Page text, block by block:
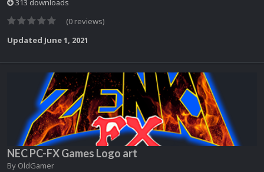
313 downloads
(0 reviews)
Updated June 1, 2021
NEC PC-FX Games Logo art
By OldGamer